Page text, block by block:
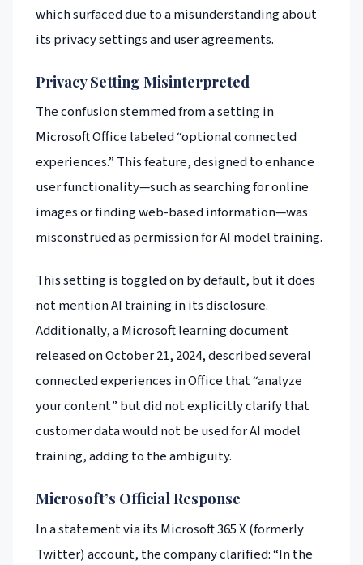
which surfaced due to a misunderstanding about
its privacy settings and user agreements.
Privacy Setting Misinterpreted
The confusion stemmed from a setting in
Microsoft Office labeled “optional connected
experiences.” This feature, designed to enhance
user functionality—such as searching for online
images or finding web-based information—was
misconstrued as permission for AI model training.
This setting is toggled on by default, but it does
not mention AI training in its disclosure.
Additionally, a Microsoft learning document
released on October 21, 2024, described several
connected experiences in Office that “analyze
your content” but did not explicitly clarify that
customer data would not be used for AI model
training, adding to the ambiguity.
Microsoft’s Official Response
In a statement via its Microsoft 365 X (formerly
Twitter) account, the company clarified: “In the